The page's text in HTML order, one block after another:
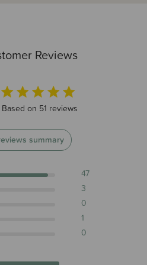
Reviews
4.9 out of 5 stars 51 total reviews
Based on 51 reviews
summary
47
3
0
1
0